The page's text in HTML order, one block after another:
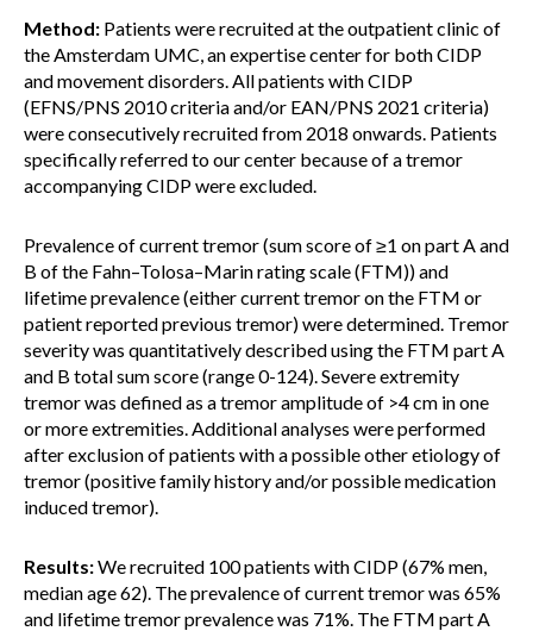
Method: Patients were recruited at the outpatient clinic of
the Amsterdam UMC, an expertise center for both CIDP
and movement disorders. All patients with CIDP
(EFNS/PNS 2010 criteria and/or EAN/PNS 2021 criteria)
were consecutively recruited from 2018 onwards. Patients
specifically referred to our center because of a tremor
accompanying CIDP were excluded.
Prevalence of current tremor (sum score of ≥1 on part A and
B of the Fahn–Tolosa–Marin rating scale (FTM)) and
lifetime prevalence (either current tremor on the FTM or
patient reported previous tremor) were determined. Tremor
severity was quantitatively described using the FTM part A
and B total sum score (range 0-124). Severe extremity
tremor was defined as a tremor amplitude of >4 cm in one
or more extremities. Additional analyses were performed
after exclusion of patients with a possible other etiology of
tremor (positive family history and/or possible medication
induced tremor).
Results:We recruited 100 patients with CIDP (67% men,
median age 62). The prevalence of current tremor was 65%
and lifetime tremor prevalence was 71%. The FTM part A